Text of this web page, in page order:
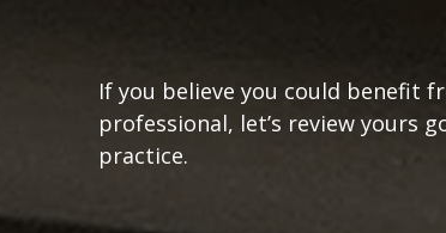
If you believe you could benefit
professional, let’s review yours
practice.